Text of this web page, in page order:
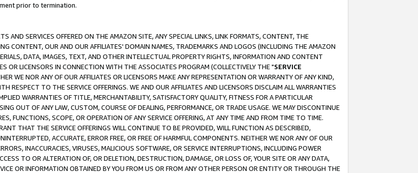
prior to termination.
AND SERVICES OFFERED ON THE AMAZON SITE, ANY SPECIAL LINKS, LINK FORMATS, CONTENT, THE
CONTENT, OUR AND OUR AFFILIATES' DOMAIN NAMES, TRADEMARKS AND LOGOS (INCLUDING THE AMAZON
DATA, IMAGES, TEXT, AND OTHER INTELLECTUAL PROPERTY RIGHTS, INFORMATION AND CONTENT
OR LICENSORS IN CONNECTION WITH THE ASSOCIATES PROGRAM (COLLECTIVELY THE "SERVICE
WE NOR ANY OF OUR AFFILIATES OR LICENSORS MAKE ANY REPRESENTATION OR WARRANTY OF ANY KIND,
RESPECT TO THE SERVICE OFFERINGS. WE AND OUR AFFILIATES AND LICENSORS DISCLAIM ALL WARRANTIES
WARRANTIES OF TITLE, MERCHANTABILITY, SATISFACTORY QUALITY, FITNESS FOR A PARTICULAR
OUT OF ANY LAW, CUSTOM, COURSE OF DEALING, PERFORMANCE, OR TRADE USAGE. WE MAY DISCONTINUE
FUNCTIONS, SCOPE, OR OPERATION OF ANY SERVICE OFFERING, AT ANY TIME AND FROM TIME TO TIME.
THAT THE SERVICE OFFERINGS WILL CONTINUE TO BE PROVIDED, WILL FUNCTION AS DESCRIBED,
ACCURATE, ERROR FREE, OR FREE OF HARMFUL COMPONENTS. NEITHER WE NOR ANY OF OUR
INACCURACIES, VIRUSES, MALICIOUS SOFTWARE, OR SERVICE INTERRUPTIONS, INCLUDING POWER
TO OR ALTERATION OF, OR DELETION, DESTRUCTION, DAMAGE, OR LOSS OF, YOUR SITE OR ANY DATA,
OR INFORMATION OBTAINED BY YOU FROM US OR FROM ANY OTHER PERSON OR ENTITY OR THROUGH THE